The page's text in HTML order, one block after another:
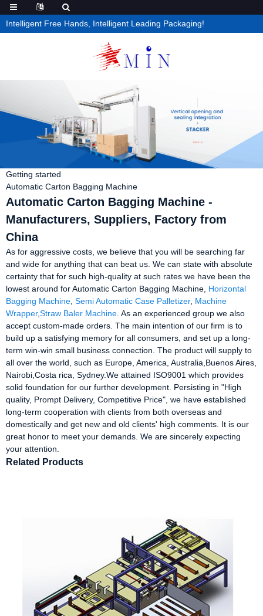
Intelligent Free Hands, Intelligent Leading Packaging!
Getting started
Automatic Carton Bagging Machine
Automatic Carton Bagging Machine -
Manufacturers, Suppliers, Factory from
China
As for aggressive costs, we believe that you will be searching far
and wide for anything that can beat us. We can state with absolute
certainty that for such high-quality at such rates we have been the
lowest around for Automatic Carton Bagging Machine, Horizontal
Bagging Machine Semi Automatic Case Palletizer, Machine
Wrapper,Straw Baler Machine . As an experienced group we also
accept custom-made orders. The main intention of our firm is to
build up a satisfying memory for all consumers, and set up a long-
term win-win small business connection. The product will supply to
all over the world, such as Europe, America, Australia,Buenos Aires,
Nairobi,Costa rica, Sydney.We attained ISO9001 which provides
solid foundation for our further development. Persisting in "High
quality, Prompt Delivery, Competitive Price", we have established
long-term cooperation with clients from both overseas and
domestically and get new and old clients' high comments. It is our
great honor to meet your demands. We are sincerely expecting
your attention.
Related Products